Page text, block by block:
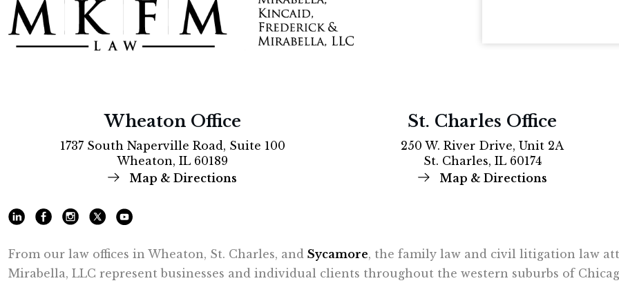
Wheaton Office
1737 South Naperville Road, Suite 100
Wheaton, IL 60189
Map & Directions
St. Charles Office
250 W. River Drive, Unit 2A
St. Charles, IL 60174
Map & Directions
From our law offices in Wheaton, St. Charles, and Sycamore, the family law and civil litigation law
Mirabella, LLC represent businesses and individual clients throughout the western suburbs of